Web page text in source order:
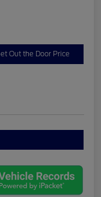
Out the Door Price